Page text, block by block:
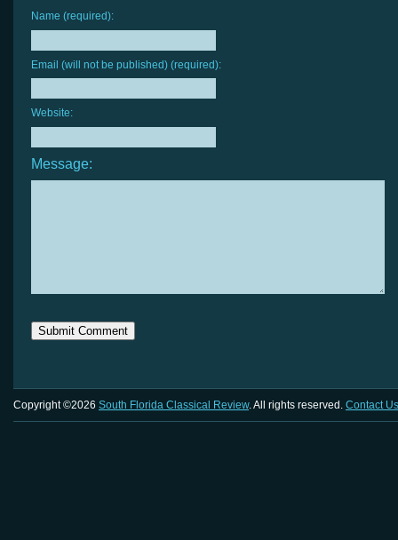
Name (required):
Email (will not be published) (required):
Website:
Message:
Copyright ©2026 South Florida Classical Review. All rights reserved. Contact Us